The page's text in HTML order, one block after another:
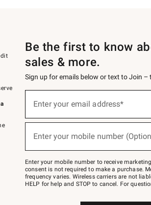
Be the first to know
sales & more.
Sign up for emails below or text to Join –
below
Join
–
text
JOINWS
to
Enter your email address*
(required)
Enter your mobile number
(required)
Enter your mobile number to receive
consent is not required to make a purchase.
frequency varies. Wireless carriers are not
HELP for help and STOP to cancel. For